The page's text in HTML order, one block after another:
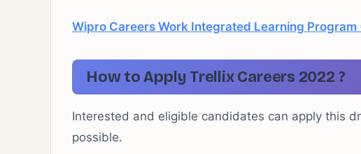
Wipro Careers Work Integrated Learning Program
How to Apply Trellix Careers 2022 ?
Interested and eligible candidates can apply this
possible.